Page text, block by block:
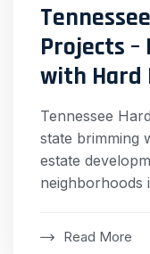
Projects –
with Hard
Tennessee
state brimming
estate
neighborhoods
Read More